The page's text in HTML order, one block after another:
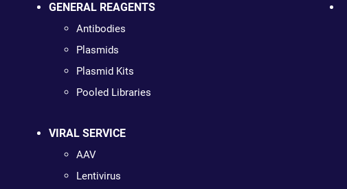
GENERAL REAGENTS
Antibodies
Plasmids
Plasmid Kits
Pooled Libraries
VIRAL SERVICE
AAV
Lentivirus